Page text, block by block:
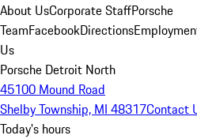
About UsCorporate StaffPorsche
TeamFacebookDirections
Us
Porsche Detroit North
45100 Mound Road
Shelby Township, MI 48317Contact
Today's hours